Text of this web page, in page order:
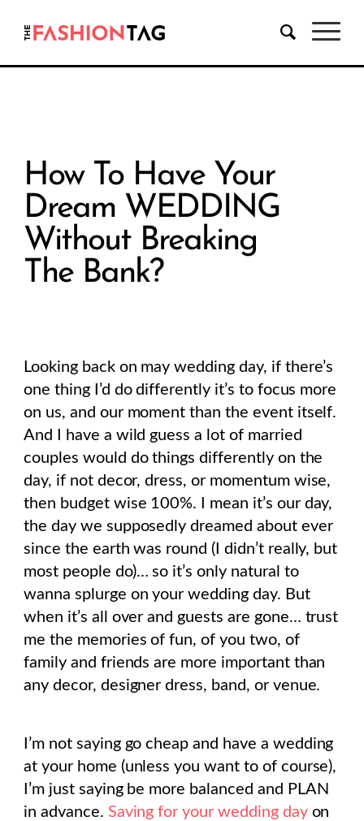
How To Have Your
Dream WEDDING
Without Breaking
The Bank?
Looking back on may wedding day, if there’s
one thing I’d do differently it’s to focus more
on us, and our moment than the event itself.
And I have a wild guess a lot of married
couples would do things differently on the
day, if not decor, dress, or momentum wise,
then budget wise 100%. I mean it’s our day,
the day we supposedly dreamed about ever
since the earth was round (I didn’t really, but
most people do)… so it’s only natural to
wanna splurge on your wedding day. But
when it’s all over and guests are gone… trust
me the memories of fun, of you two, of
family and friends are more important than
any decor, designer dress, band, or venue.
I’m not saying go cheap and have a wedding
at your home (unless you want to of course),
I’m just saying be more balanced and PLAN
in advance. Saving for your wedding dayon